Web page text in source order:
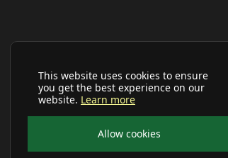
This website uses cookies to ensure
you get the best experience on our
website. Learn more
Allow cookies